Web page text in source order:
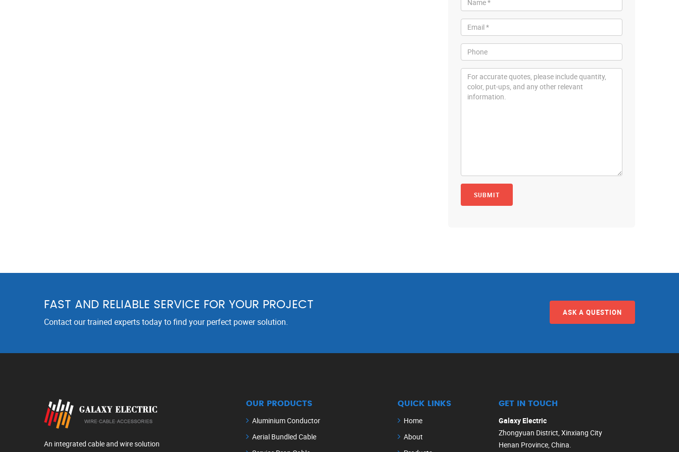
FAST AND RELIABLE SERVICE FOR YOUR PROJECT
Contact our trained experts today to find your perfect power solution.
ASK A QUESTION
An integrated cable and wire solution
OUR PRODUCTS
Aluminium Conductor
Aerial Bundled Cable
QUICK LINKS
Home
About
GET IN TOUCH
Galaxy Electric
Zhongyuan District, Xinxiang City
Henan Province, China.